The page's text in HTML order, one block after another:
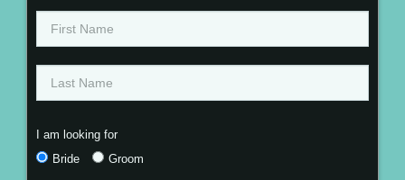
I am looking for
Bride
Groom